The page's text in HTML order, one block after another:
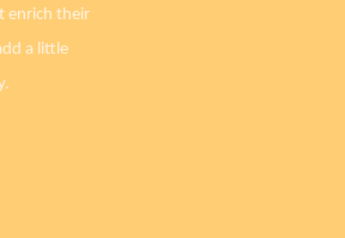
enrich their
a little